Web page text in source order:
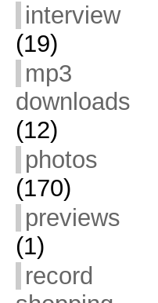
interview
(19)
mp3
downloads
(12)
photos
(170)
previews
(1)
record